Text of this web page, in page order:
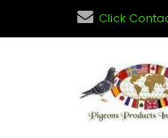
Click